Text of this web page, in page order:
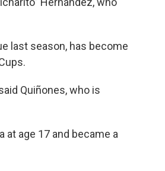
last season, has become
Quiñones, who is
at age 17 and became a